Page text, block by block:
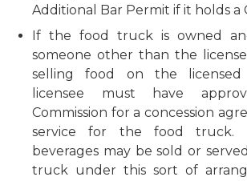
Additional Bar Permit if it holds a
If the food truck is owned
someone other than the
selling food on the licensed
licensee must have
Commission for a concession
service for the food truck.
beverages may be sold or
truck under this sort of